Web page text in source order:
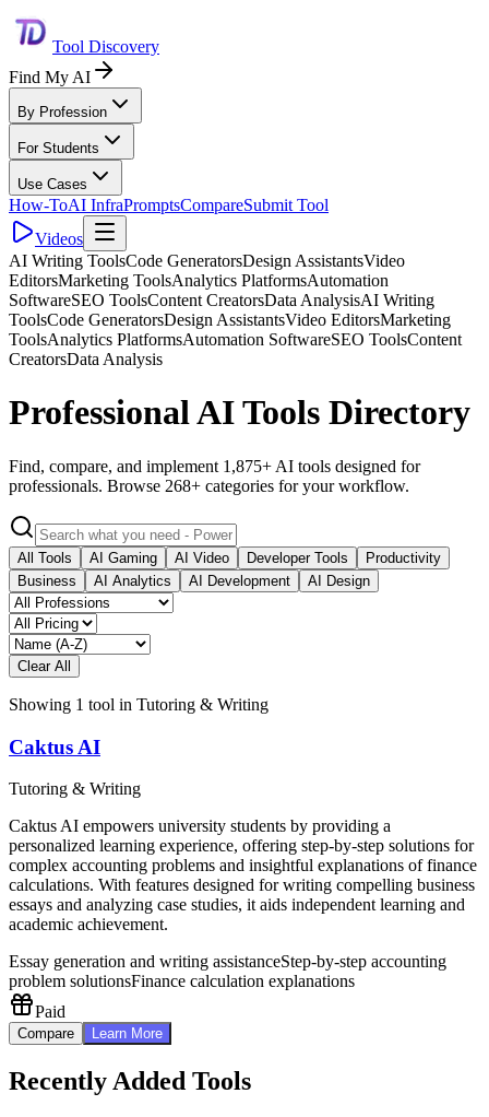
Tool Discovery
Find My AI
By Profession
For Students
Use Cases
How-ToAI InfraPromptsCompareSubmit Tool
Videos
AI Writing ToolsCode GeneratorsDesign AssistantsVideo
EditorsMarketing ToolsAnalytics PlatformsAutomation
SoftwareSEO ToolsContent CreatorsData AnalysisAI Writing
ToolsCode GeneratorsDesign AssistantsVideo EditorsMarketing
ToolsAnalytics PlatformsAutomation SoftwareSEO ToolsContent
CreatorsData Analysis
Professional AI Tools Directory
Find, compare, and implement 1,875+ AI tools designed for
professionals. Browse 268+ categories for your workflow.
All Tools AI Gaming AI Video Developer Tools
Productivity
Business
AI Analytics AI Development AI Design
Clear All
Showing 1 tool in Tutoring & Writing
Caktus AI
Tutoring & Writing
Caktus AI empowers university students by providing a
personalized learning experience, offering step-by-step solutions for
complex accounting problems and insightful explanations of finance
calculations. With features designed for writing compelling business
essays and analyzing case studies, it aids independent learning and
academic achievement.
Essay generation and writing assistanceStep-by-step accounting
problem solutionsFinance calculation explanations
Paid
Compare Learn More
Recently Added Tools